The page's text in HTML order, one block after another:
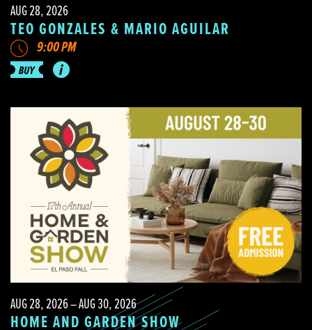
AUG 28, 2026
TEO GONZALES & MARIO AGUILAR
9:00 PM
AUG 28, 2026 – AUG 30, 2026
HOME AND GARDEN SHOW